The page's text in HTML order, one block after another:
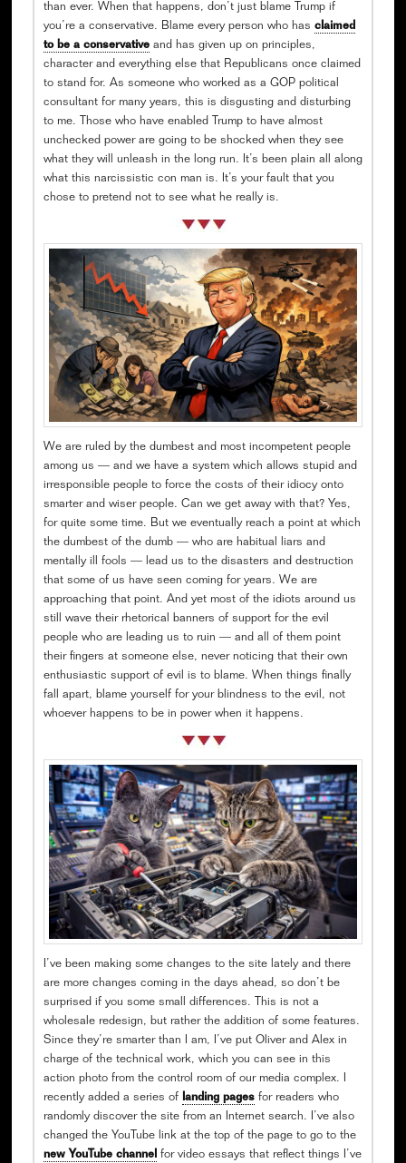
than ever. When that happens, don’t just blame Trump if
you’re a conservative. Blame every person who has claimed
to be a conservativeand has given up on principles,
character and everything else that Republicans once claimed
to stand for. As someone who worked as a GOP political
consultant for many years, this is disgusting and disturbing
to me. Those who have enabled Trump to have almost
unchecked power are going to be shocked when they see
what they will unleash in the long run. It’s been plain all along
what this narcissistic con man is. It’s your fault that you
chose to pretend not to see what he really is.
We are ruled by the dumbest and most incompetent people
among us — and we have a system which allows stupid and
irresponsible people to force the costs of their idiocy onto
smarter and wiser people. Can we get away with that? Yes,
for quite some time. But we eventually reach a point at which
the dumbest of the dumb — who are habitual liars and
mentally ill fools — lead us to the disasters and destruction
that some of us have seen coming for years. We are
approaching that point. And yet most of the idiots around us
still wave their rhetorical banners of support for the evil
people who are leading us to ruin — and all of them point
their fingers at someone else, never noticing that their own
enthusiastic support of evil is to blame. When things finally
fall apart, blame yourself for your blindness to the evil, not
whoever happens to be in power when it happens.
I’ve been making some changes to the site lately and there
are more changes coming in the days ahead, so don’t be
surprised if you some small differences. This is not a
wholesale redesign, but rather the addition of some features.
Since they’re smarter than I am, I’ve put Oliver and Alex in
charge of the technical work, which you can see in this
action photo from the control room of our media complex. I
recently added a series of landing pagesfor readers who
randomly discover the site from an Internet search. I’ve also
changed the YouTube link at the top of the page to go to the
new YouTube channelfor video essays that reflect things I’ve